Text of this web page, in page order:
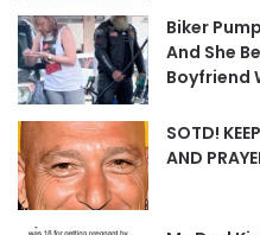
Biker
And She
Boyfriend
SOTD!
AND